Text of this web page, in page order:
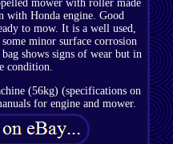
mower with roller made
with Honda engine. Good
to mow. It is a well used,
minor surface corrosion
shows signs of wear but in
condition.
(56kg) (specifications on
for engine and mower.